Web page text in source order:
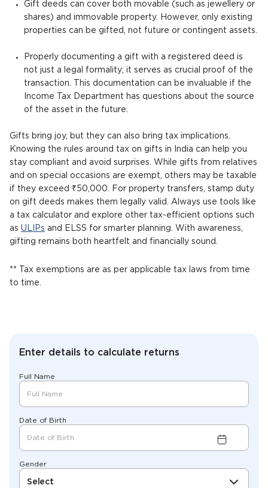
Enter details to calculate returns
Full Name
Date of Birth
Gender
Select
Gift deeds can cover both movable (such as jewellery or
shares) and immovable property. However, only existing
properties can be gifted, not future or contingent assets.
Properly documenting a gift with a registered deed is
not just a legal formality; it serves as crucial proof of the
transaction. This documentation can be invaluable if the
Income Tax Department has questions about the source
of the asset in the future.
Gifts bring joy, but they can also bring tax implications.
Knowing the rules around tax on gifts in India can help you
stay compliant and avoid surprises. While gifts from relatives
and on special occasions are exempt, others may be taxable
if they exceed ₹50,000. For property transfers, stamp duty
on gift deeds makes them legally valid. Always use tools like
a tax calculator and explore other tax-efficient options such
as ULIPs and ELSS for smarter planning. With awareness,
gifting remains both heartfelt and financially sound.
** Tax exemptions are as per applicable tax laws from time
to time.